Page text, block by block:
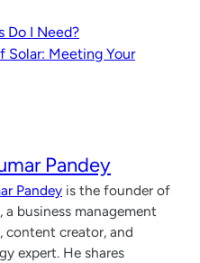
Do I Need?
Solar: Meeting Your
Pandey
Pandey is the founder of
, a business management
content creator, and
expert. He shares